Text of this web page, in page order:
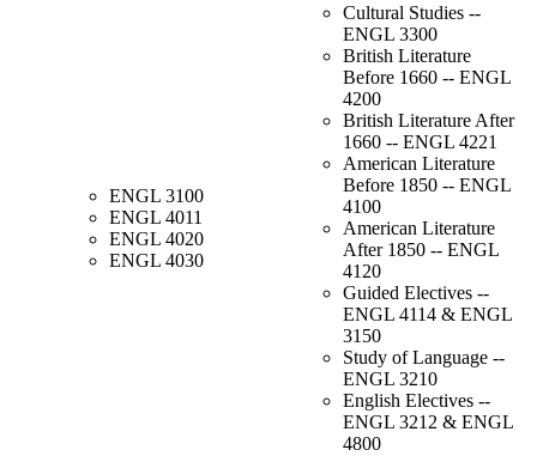
ENGL 3100
ENGL 4011
ENGL 4020
ENGL 4030
Cultural Studies --
ENGL 3300
British Literature
Before 1660 -- ENGL
4200
British Literature After
1660 -- ENGL 4221
American Literature
Before 1850 -- ENGL
4100
American Literature
After 1850 -- ENGL
4120
Guided Electives --
ENGL 4114 & ENGL
3150
Study of Language --
ENGL 3210
English Electives --
ENGL 3212 & ENGL
4800